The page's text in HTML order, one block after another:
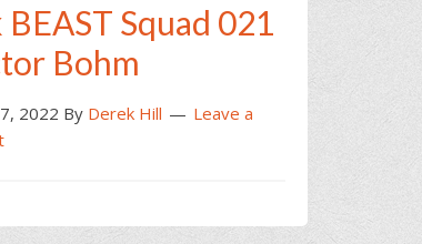
BEAST Squad 021
Bohm
2022 By Derek Hill
Leave a